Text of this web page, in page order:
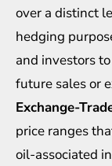
over a distinct
hedging
and investors
future sales or
Exchange-
price ranges
oil-associated